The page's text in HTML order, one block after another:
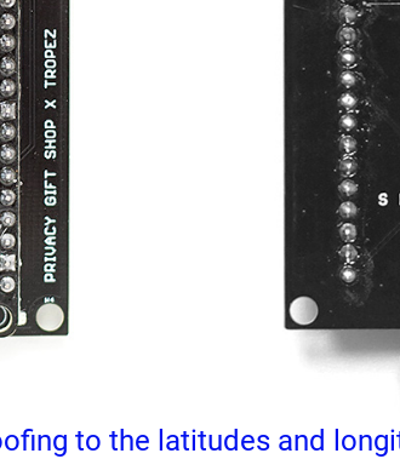
to the latitudes and